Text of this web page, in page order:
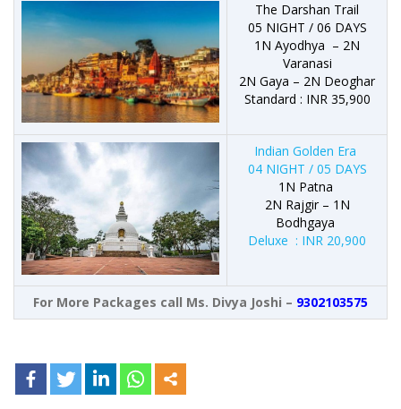
The Darshan Trail
05 NIGHT / 06 DAYS
1N Ayodhya – 2N
Varanasi
2N Gaya – 2N Deoghar
Standard : INR 35,900
Indian Golden Era
04 NIGHT / 05 DAYS
1N Patna
2N Rajgir – 1N
Bodhgaya
Deluxe : INR 20,900
For More Packages call Ms. Divya Joshi – 9302103575